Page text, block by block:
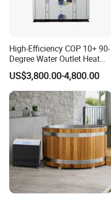
High-Efficiency COP 10+ 90-
Degree Water Outlet Heat
Pump for Hotels
US$3,800.00-4,800.00